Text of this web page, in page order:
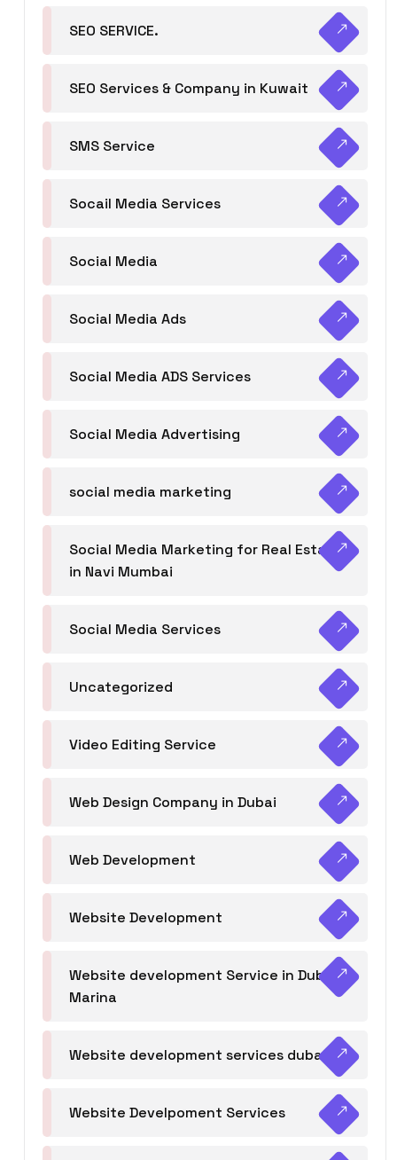
SEO SERVICE.
SEO Services & Company in Kuwait
SMS Service
Socail Media Services
Social Media
Social Media Ads
Social Media ADS Services
Social Media Advertising
social media marketing
Social Media Marketing for Real Estate
in Navi Mumbai
Social Media Services
Uncategorized
Video Editing Service
Web Design Company in Dubai
Web Development
Website Development
Website development Service in Dubai
Marina
Website development services dubai
Website Develpoment Services